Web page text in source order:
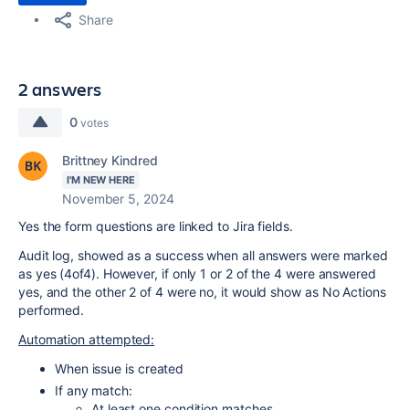
Share
2 answers
0 votes
Brittney Kindred
I'M NEW HERE
November 5, 2024
Yes the form questions are linked to Jira fields.
Audit log, showed as a success when all answers were marked
as yes (4of4). However, if only 1 or 2 of the 4 were answered
yes, and the other 2 of 4 were no, it would show as No Actions
performed.
Automation attempted:
When issue is created
If any match: